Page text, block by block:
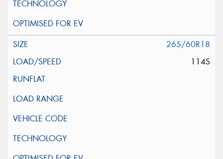
265/60R18
114S